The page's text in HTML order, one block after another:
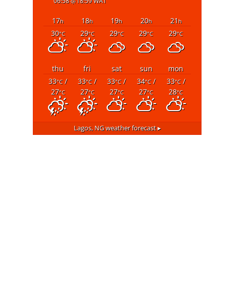
17h 18h 19h 20h 21 h
30°C 29°C 29°C 29°C 29°C
thu fri sat sun
mon
33°C/
27°C
33°C/
27°C
33°C/
27°C
34°C/
27°C
33°C/
28°C
Lagos, NGweather forecast ▸